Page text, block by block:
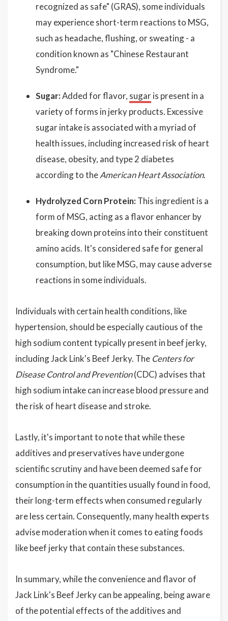
recognized as safe" (GRAS), some individuals
may experience short-term reactions to MSG,
such as headache, flushing, or sweating - a
condition known as "Chinese Restaurant
Syndrome."
Sugar:Added for flavor, sugaris present in a
variety of forms in jerky products. Excessive
sugar intake is associated with a myriad of
health issues, including increased risk of heart
disease, obesity, and type 2 diabetes
according to theAmerican Heart Association.
Hydrolyzed Corn Protein: This ingredient is a
form of MSG, acting as a flavor enhancer by
breaking down proteins into their constituent
amino acids. It's considered safe for general
consumption, but like MSG, may cause adverse
reactions in some individuals.
Individuals with certain health conditions, like
hypertension, should be especially cautious of the
high sodium content typically present in beef jerky,
including Jack Link's Beef Jerky. The Centers for
Disease Control and Prevention(CDC) advises that
high sodium intake can increase blood pressure and
the risk of heart disease and stroke.
Lastly, it's important to note that while these
additives and preservatives have undergone
scientific scrutiny and have been deemed safe for
consumption in the quantities usually found in food,
their long-term effects when consumed regularly
are less certain. Consequently, many health experts
advise moderation when it comes to eating foods
like beef jerky that contain these substances.
In summary, while the convenience and flavor of
Jack Link's Beef Jerky can be appealing, being aware
of the potential effects of the additives and